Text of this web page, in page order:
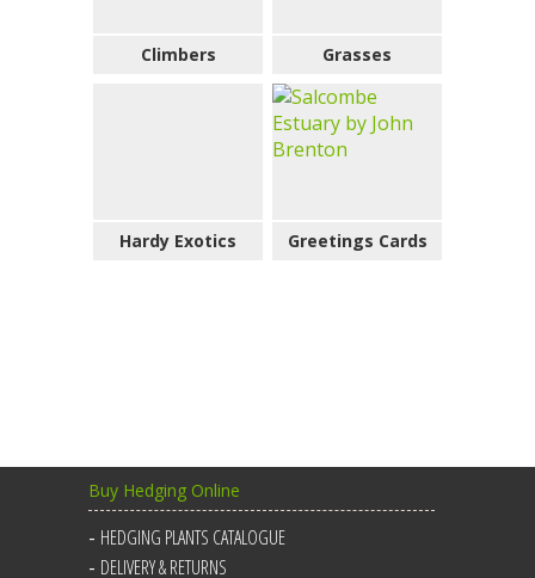
Climbers Grasses
Hardy Exotics Greetings Cards
Buy Hedging Online
HEDGING PLANTS CATALOGUE
DELIVERY & RETURNS